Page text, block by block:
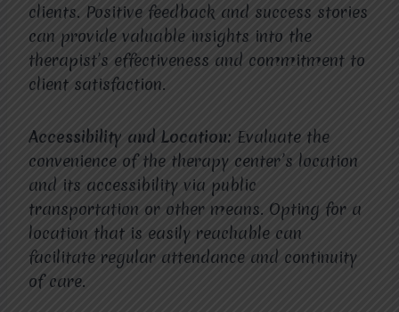
clients. Positive feedback and success stories
can provide valuable insights into the
therapist’s effectiveness and commitment to
client satisfaction.
Accessibility and Location: Evaluate the
convenience of the therapy center’s location
and its accessibility via public
transportation or other means. Opting for a
location that is easily reachable can
facilitate regular attendance and continuity
of care.